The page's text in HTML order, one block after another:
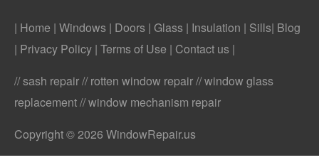
| Home | Windows | Doors | Glass | Insulation | Sills| Blog
| Privacy Policy | Terms of Use | Contact us |
// sash repair // rotten window repair // window glass
replacement // window mechanism repair
Copyright © 2026 WindowRepair.us